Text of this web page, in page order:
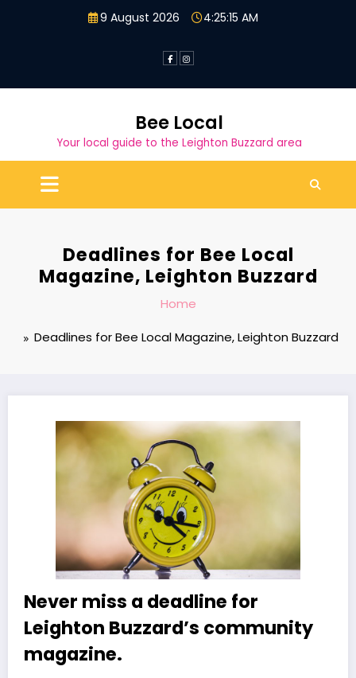
9 August 2026 4:25:16 AM
Bee Local
Your local guide to the Leighton Buzzard area
Deadlines for Bee Local
Magazine, Leighton Buzzard
Home
Deadlines for Bee Local Magazine, Leighton Buzzard
Never miss a deadline for
Leighton Buzzard’s community
magazine.